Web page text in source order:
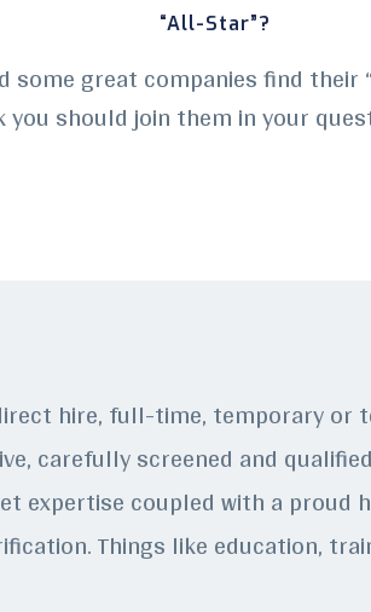
“All-Star”?
some great companies find their
you should join them in your
hire, full-time, temporary
carefully screened and
expertise coupled with a proud
Things like education,